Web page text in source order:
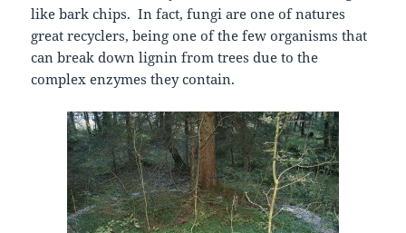
like bark chips. In fact, fungi are one of natures
great recyclers, being one of the few organisms that
can break down lignin from trees due to the
complex enzymes they contain.